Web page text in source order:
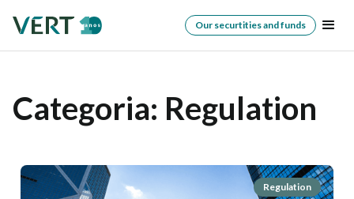
Our securtities and funds
Categoria: Regulation
Regulation